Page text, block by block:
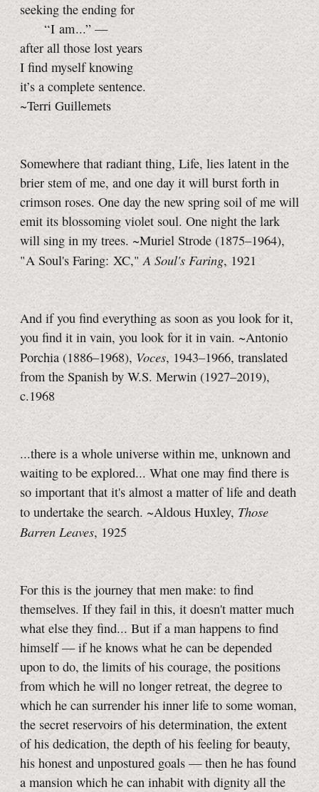
seeking the ending for
“ I am ...” —
after all those lost years
I find myself knowing
it’s a complete sentence.
~Terri Guillemets
Somewhere that radiant thing, Life, lies latent in the
brier stem of me, and one day it will burst forth in
crimson roses. One day the new spring soil of me will
emit its blossoming violet soul. One night the lark
will sing in my trees. ~Muriel Strode (1875–1964),
"A Soul's Faring: XC,"A Soul's Faring, 1921
And if you find everything as soon as you look for it,
you find it in vain, you look for it in vain. ~Antonio
Porchia (1886–1968), Voces, 1943–1966, translated
from the Spanish by W.S. Merwin (1927–2019),
c.1968
...there is a whole universe within me, unknown and
waiting to be explored... What one may find there is
so important that it's almost a matter of life and death
to undertake the search. ~Aldous Huxley, Those
Barren Leaves, 1925
For this is the journey that men make: to find
themselves. If they fail in this, it doesn't matter much
what else they find... But if a man happens to find
himself — if he knows what he can be depended
upon to do, the limits of his courage, the positions
from which he will no longer retreat, the degree to
which he can surrender his inner life to some woman,
the secret reservoirs of his determination, the extent
of his dedication, the depth of his feeling for beauty,
his honest and unpostured goals — then he has found
a mansion which he can inhabit with dignity all the